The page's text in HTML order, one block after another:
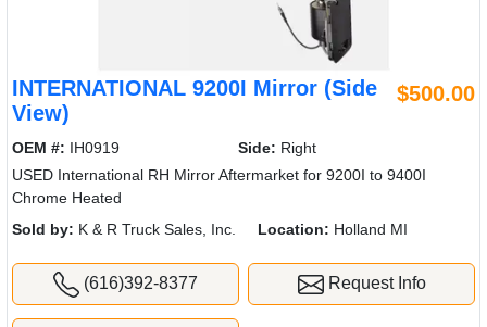
INTERNATIONAL 9200I Mirror (Side
View)
$500.00
OEM #: IH0919 Side: Right
USED International RH Mirror Aftermarket for 9200I to 9400I
Chrome Heated
Sold by: K & R Truck Sales, Inc. Location: Holland MI
(616)392-8377 Request Info